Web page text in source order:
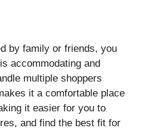
by family or friends, you
accommodating and
multiple shoppers
it a comfortable place
it easier for you to
and find the best fit for